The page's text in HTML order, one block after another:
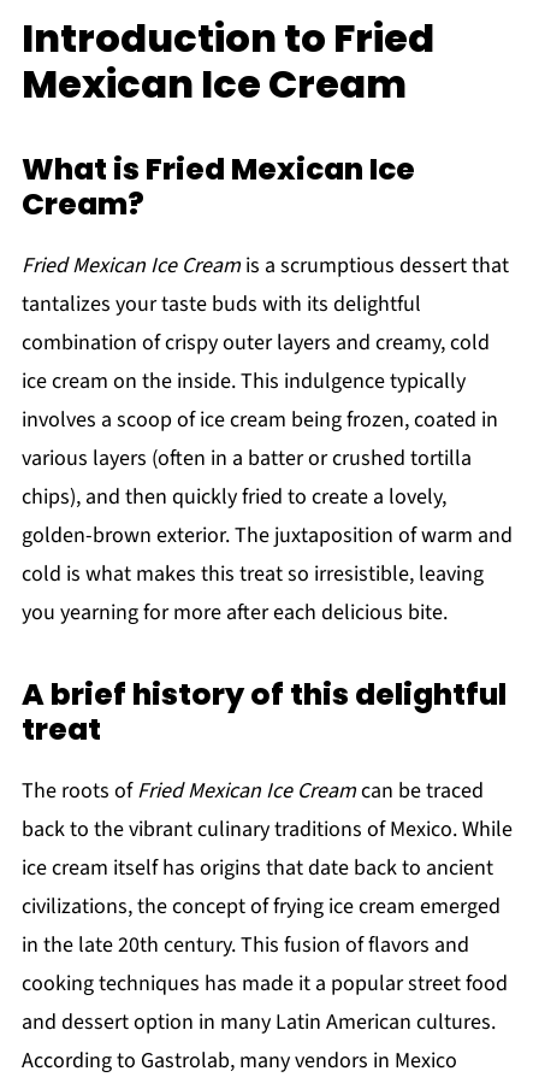
Introduction to Fried
Mexican Ice Cream
What is Fried Mexican Ice
Cream?
Fried Mexican Ice Creamis a scrumptious dessert that
tantalizes your taste buds with its delightful
combination of crispy outer layers and creamy, cold
ice cream on the inside. This indulgence typically
involves a scoop of ice cream being frozen, coated in
various layers (often in a batter or crushed tortilla
chips), and then quickly fried to create a lovely,
golden-brown exterior. The juxtaposition of warm and
cold is what makes this treat so irresistible, leaving
you yearning for more after each delicious bite.
A brief history of this delightful
treat
The roots ofFried Mexican Ice Creamcan be traced
back to the vibrant culinary traditions of Mexico. While
ice cream itself has origins that date back to ancient
civilizations, the concept of frying ice cream emerged
in the late 20th century. This fusion of flavors and
cooking techniques has made it a popular street food
and dessert option in many Latin American cultures.
According to Gastrolab, many vendors in Mexico